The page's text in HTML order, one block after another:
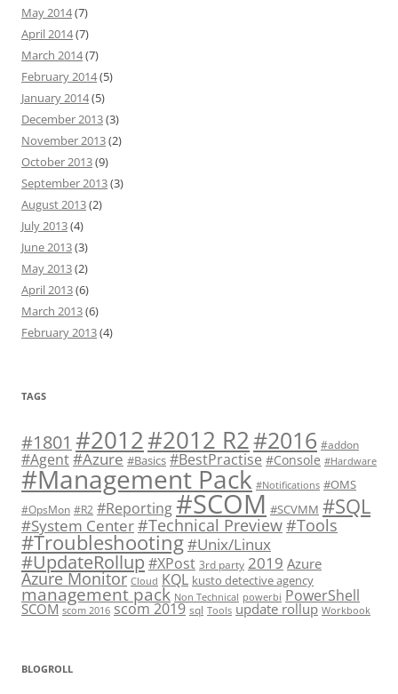
May 2014(7)
April 2014(7)
March 2014(7)
February 2014(5)
January 2014(5)
December 2013(3)
November 2013(2)
October 2013(9)
September 2013(3)
August 2013(2)
July 2013(4)
June 2013(3)
May 2013(2)
April 2013(6)
March 2013(6)
February 2013(4)
TAGS
#1801 #2012#2012 R2#2016 #addon
#Agent#Azure #Basics #BestPractise #Console #Hardware
#Management Pack #Notifications #OMS
#OpsMon #R2 #Reporting#SCOM #SCVMM #SQL
#System Center#Technical Preview#Tools
#Troubleshooting#Unix/Linux
#UpdateRollup#XPost 3rd party 2019 Azure
Azure Monitor Cloud KQL kusto detective agency
management pack Non Technical powerbi PowerShell
SCOM scom 2016 scom 2019 sql Tools update rollup Workbook
BLOGROLL